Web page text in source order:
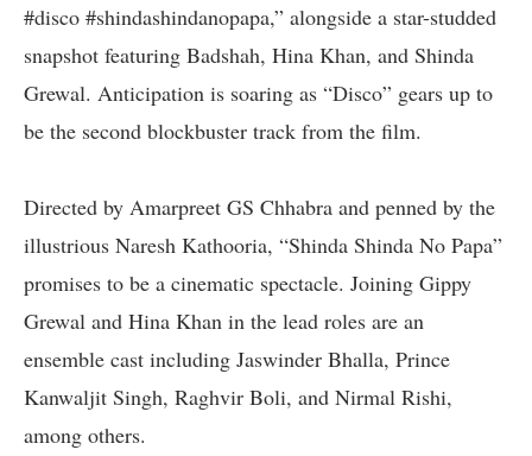
#disco #shindashindanopapa,” alongside a star-studded
snapshot featuring Badshah, Hina Khan, and Shinda
Grewal. Anticipation is soaring as “Disco” gears up to
be the second blockbuster track from the film.
Directed by Amarpreet GS Chhabra and penned by the
illustrious Naresh Kathooria, “Shinda Shinda No Papa”
promises to be a cinematic spectacle. Joining Gippy
Grewal and Hina Khan in the lead roles are an
ensemble cast including Jaswinder Bhalla, Prince
Kanwaljit Singh, Raghvir Boli, and Nirmal Rishi,
among others.